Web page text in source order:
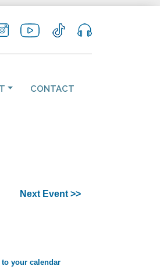
CONTACT
Next Event >>